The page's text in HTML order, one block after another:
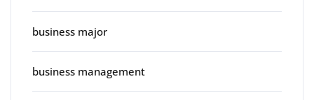
business major
business management